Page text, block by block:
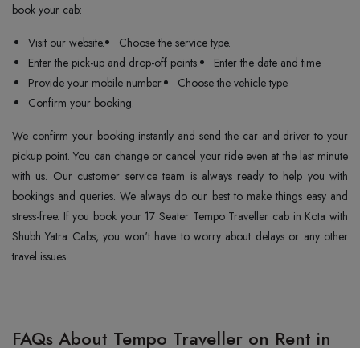
book your cab:
Visit our website.
Choose the service type.
Enter the pick-up and drop-off points.
Enter the date and time.
Provide your mobile number.
Choose the vehicle type.
Confirm your booking.
We confirm your booking instantly and send the car and driver to your
pickup point. You can change or cancel your ride even at the last minute
with us. Our customer service team is always ready to help you with
bookings and queries. We always do our best to make things easy and
stress-free. If you book your 17 Seater Tempo Traveller cab in Kota with
Shubh Yatra Cabs, you won't have to worry about delays or any other
travel issues.
FAQs About Tempo Traveller on Rent in